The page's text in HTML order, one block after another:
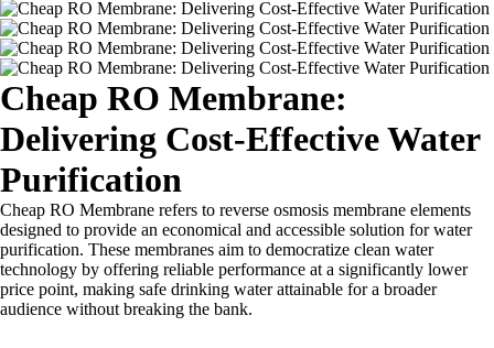
Cheap RO Membrane:
Delivering Cost-Effective Water
Purification
Cheap RO Membrane refers to reverse osmosis membrane elements
designed to provide an economical and accessible solution for water
purification. These membranes aim to democratize clean water
technology by offering reliable performance at a significantly lower
price point, making safe drinking water attainable for a broader
audience without breaking the bank.